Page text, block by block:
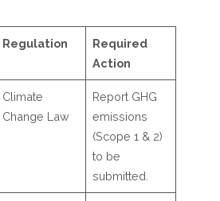
Regulation
Required
Action
Climate
Change Law
Report GHG
emissions
(Scope 1 & 2)
to be
submitted.